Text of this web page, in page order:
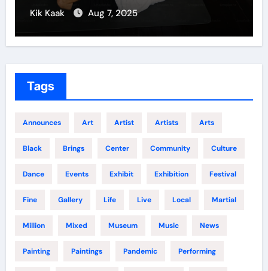
Kik Kaak Aug 7, 2025
Tags
Announces Art Artist Artists Arts
Black Brings Center Community Culture
Dance Events Exhibit Exhibition Festival
Fine Gallery Life Live Local Martial
Million Mixed Museum Music News
Painting Paintings Pandemic Performing